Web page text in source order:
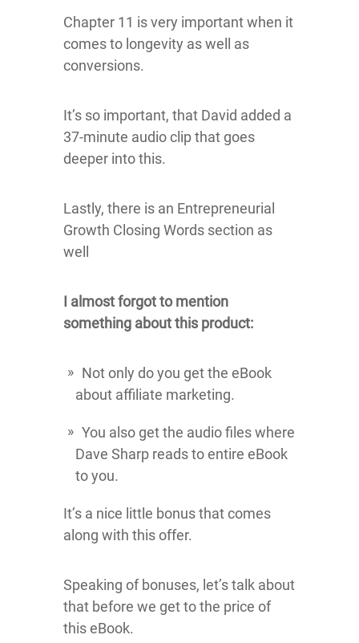
Chapter 11 is very important when it
comes to longevity as well as
conversions.
It’s so important, that David added a
37-minute audio clip that goes
deeper into this.
Lastly, there is an Entrepreneurial
Growth Closing Words section as
well
I almost forgot to mention
something about this product:
Not only do you get the eBook
about affiliate marketing.
You also get the audio files where
Dave Sharp reads to entire eBook
to you.
It’s a nice little bonus that comes
along with this offer.
Speaking of bonuses, let’s talk about
that before we get to the price of
this eBook.